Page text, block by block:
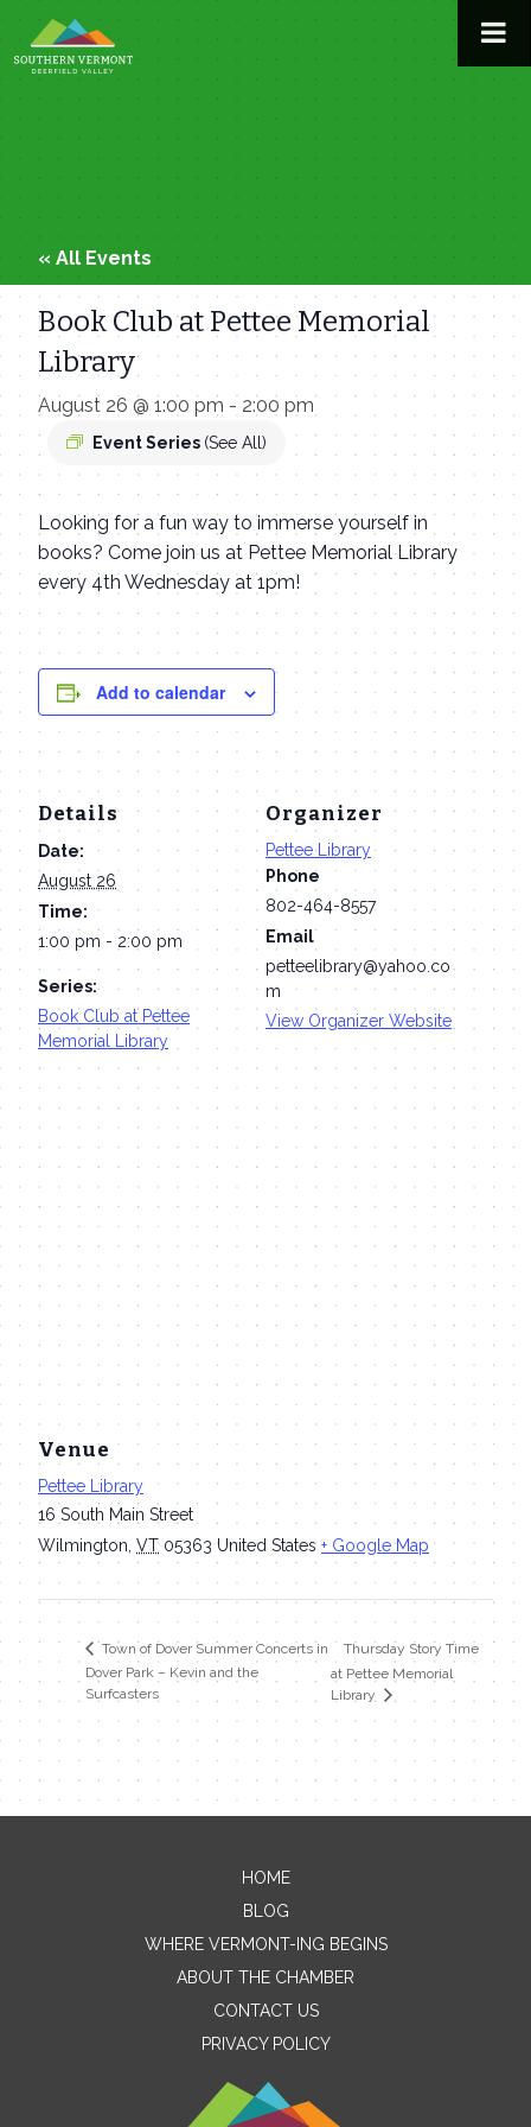
to
content
« All Events
Book Club at Pettee Memorial
Library
August 26 @ 1:00 pm - 2:00 pm
Event Series (See All)
Looking for a fun way to immerse yourself in
books? Come join us at Pettee Memorial Library
every 4th Wednesday at 1pm!
Add to calendar
Details
Date:
August 26
Time:
1:00 pm - 2:00 pm
Series:
Book Club at Pettee
Memorial Library
Organizer
Pettee Library
Phone
802-464-8557
Email
petteelibrary@yahoo.co
m
View Organizer Website
Venue
Pettee Library
16 South Main Street
Wilmington VT 05363 United States + Google Map
Town of Dover Summer Concerts in
Dover Park – Kevin and the
Surfcasters
Thursday Story Time
at Pettee Memorial
Library
Contact Me
Name
HOME
BLOG
WHERE VERMONT-ING BEGINS
ABOUT THE CHAMBER
CONTACT US
PRIVACY POLICY